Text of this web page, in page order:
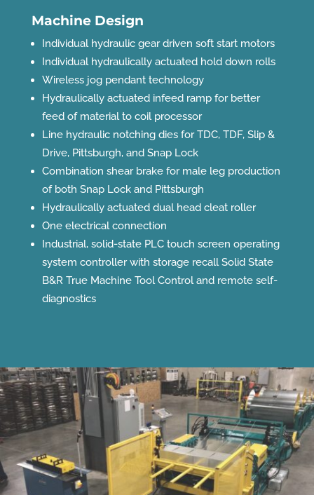
Machine Design
Individual hydraulic gear driven soft start motors
Individual hydraulically actuated hold down rolls
Wireless jog pendant technology
Hydraulically actuated infeed ramp for better
feed of material to coil processor
Line hydraulic notching dies for TDC, TDF, Slip &
Drive, Pittsburgh, and Snap Lock
Combination shear brake for male leg production
of both Snap Lock and Pittsburgh
Hydraulically actuated dual head cleat roller
One electrical connection
Industrial, solid-state PLC touch screen operating
system controller with storage recall Solid State
B&R True Machine Tool Control and remote self-
diagnostics